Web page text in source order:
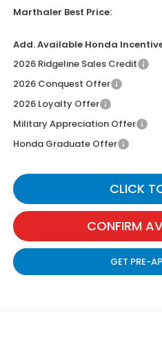
Marthaler Best Price:
Add. Available Honda
2026 Ridgeline Sales Credit
2026 Conquest Offer
2026 Loyalty Offer
Military Appreciation Offer
Honda Graduate Offer
CLICK
CONFIRM
GET PRE-